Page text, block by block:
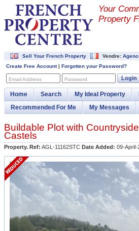
Your
Property
Sell Your French Property Vendre:
Create Free Account| Forgotten your Password?
Email Address Password Login
Home Search My Ideal Property
Recommended For Me
My Messages
Buildable Plot with
Castels
Property. Ref: AGL-11162STC Date Added: 09-April-